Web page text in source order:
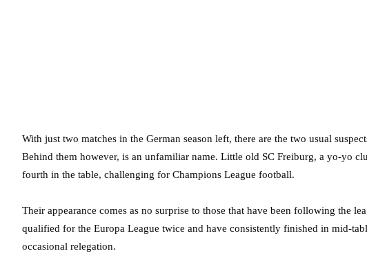
With just two matches in the German season left, there are the two usual
Behind them however, is an unfamiliar name. Little old SC Freiburg, a yo-yo
fourth in the table, challenging for Champions League football.
Their appearance comes as no surprise to those that have been following the
qualified for the Europa League twice and have consistently finished in mid-
occasional relegation.